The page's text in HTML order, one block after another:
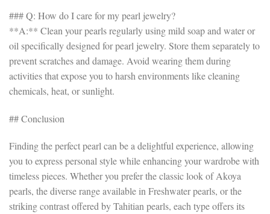
### Q: How do I care for my pearl jewelry?
**A:** Clean your pearls regularly using mild soap and water or
oil specifically designed for pearl jewelry. Store them separately to
prevent scratches and damage. Avoid wearing them during
activities that expose you to harsh environments like cleaning
chemicals, heat, or sunlight.
## Conclusion
Finding the perfect pearl can be a delightful experience, allowing
you to express personal style while enhancing your wardrobe with
timeless pieces. Whether you prefer the classic look of Akoya
pearls, the diverse range available in Freshwater pearls, or the
striking contrast offered by Tahitian pearls, each type offers its